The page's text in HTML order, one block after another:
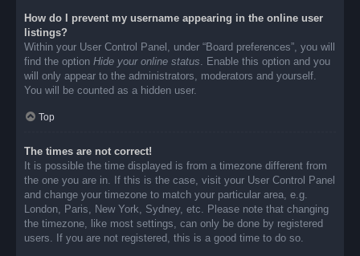
How do I prevent my username appearing in the online user
listings?
Within your User Control Panel, under “Board preferences”, you will
find the option Hide your online status . Enable this option and you
will only appear to the administrators, moderators and yourself.
You will be counted as a hidden user.
Top
The times are not correct!
It is possible the time displayed is from a timezone different from
the one you are in. If this is the case, visit your User Control Panel
and change your timezone to match your particular area, e.g.
London, Paris, New York, Sydney, etc. Please note that changing
the timezone, like most settings, can only be done by registered
users. If you are not registered, this is a good time to do so.